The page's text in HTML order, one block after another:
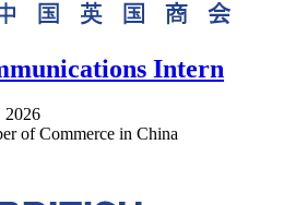
Intern
2026
of Commerce in China